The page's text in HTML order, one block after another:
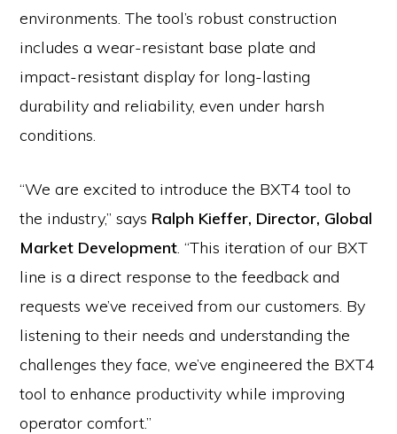
environments. The tool’s robust construction
includes a wear-resistant base plate and
impact-resistant display for long-lasting
durability and reliability, even under harsh
conditions.
“We are excited to introduce the BXT4 tool to
the industry,” says Ralph Kieffer, Director, Global
Market Development. “This iteration of our BXT
line is a direct response to the feedback and
requests we’ve received from our customers. By
listening to their needs and understanding the
challenges they face, we’ve engineered the BXT4
tool to enhance productivity while improving
operator comfort.”